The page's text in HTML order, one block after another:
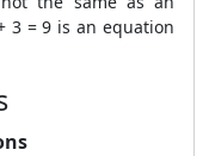
3 = 9 is an equation